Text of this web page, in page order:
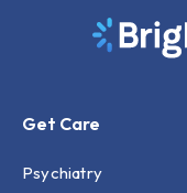
Get Care
Psychiatry